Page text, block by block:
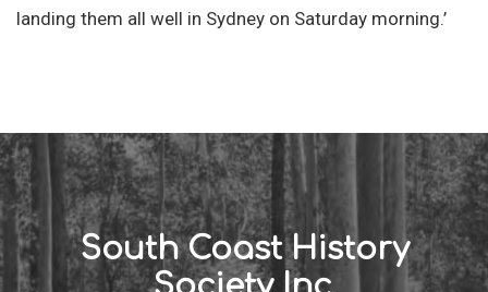
landing them all well in Sydney on Saturday morning.’
South Coast History